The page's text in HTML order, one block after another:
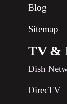
Blog
Sitemap
TV &
Dish
DirecTV